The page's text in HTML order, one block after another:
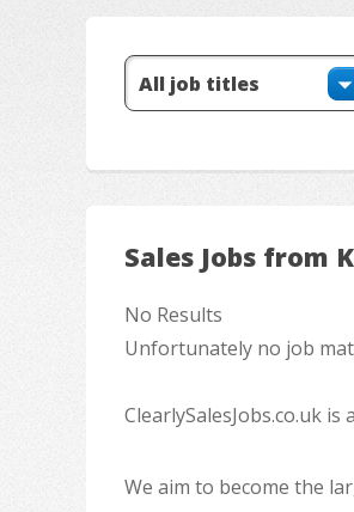
Sales Jobs from
No Results
Unfortunately no job
ClearlySalesJobs.co.uk
We aim to become the